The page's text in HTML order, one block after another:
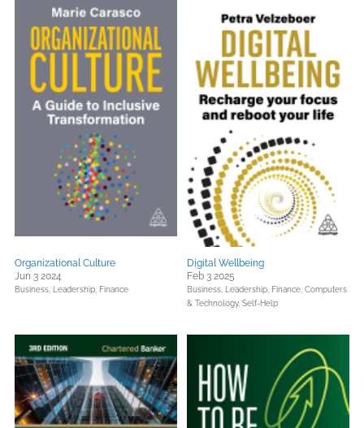
Organizational Culture
Jun 3 2024
Business, Leadership, Finance
Digital Wellbeing
Feb 3 2025
Business, Leadership, Finance, Computers
& Technology, Self-Help